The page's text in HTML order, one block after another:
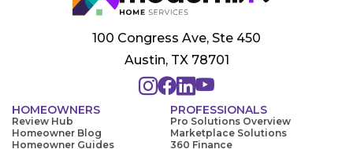
100 Congress Ave, Ste 450
Austin, TX 78701
HOMEOWNERS
Review Hub
Homeowner Blog
Homeowner Guides
PROFESSIONALS
Pro Solutions Overview
Marketplace Solutions
360 Finance